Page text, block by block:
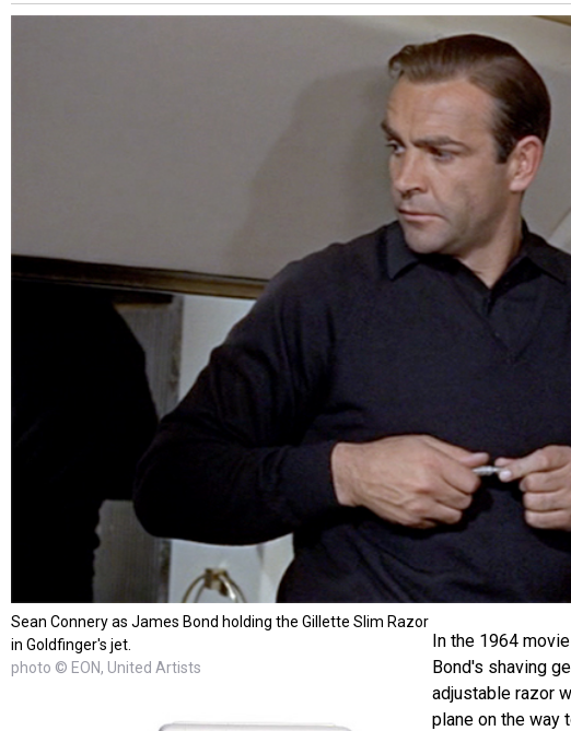
Sean Connery as James Bond holding the Gillette Slim Razor
in Goldfinger's jet.
photo © EON, United Artists
In the 1964 movie
Bond's shaving
adjustable razor
plane on the way